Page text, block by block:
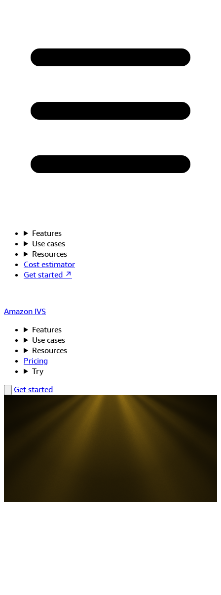
Features
Use cases
Resources
Cost estimator
Get started ↗
Amazon IVS
Features
Use cases
Resources
Pricing
Try
Get started